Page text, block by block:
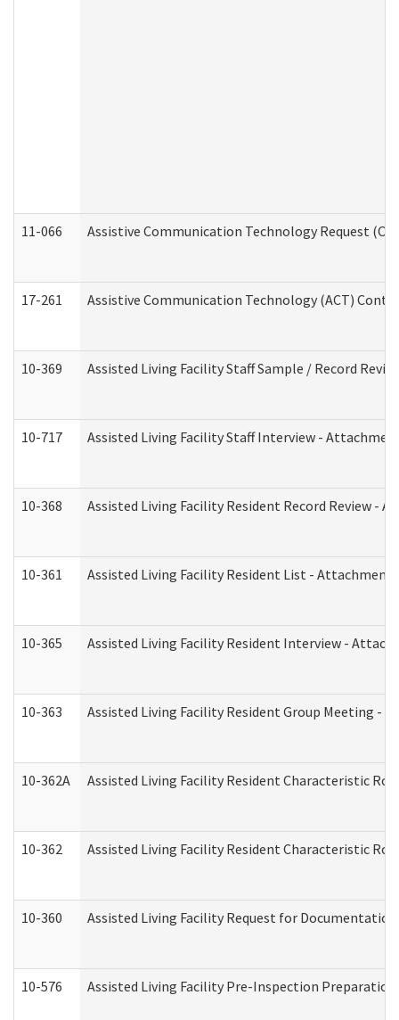
11-066 Assistive Communication Technology Request
17-261 Assistive Communication Technology (ACT)
10-369 Assisted Living Facility Staff Sample / Record
10-717 Assisted Living Facility Staff Interview -
10-368 Assisted Living Facility Resident Record Review -
10-361 Assisted Living Facility Resident List - Attachment
10-365 Assisted Living Facility Resident Interview -
10-363 Assisted Living Facility Resident Group Meeting -
10-362A Assisted Living Facility Resident Characteristic
10-362 Assisted Living Facility Resident Characteristic
10-360 Assisted Living Facility Request for
10-576 Assisted Living Facility Pre-Inspection Preparation